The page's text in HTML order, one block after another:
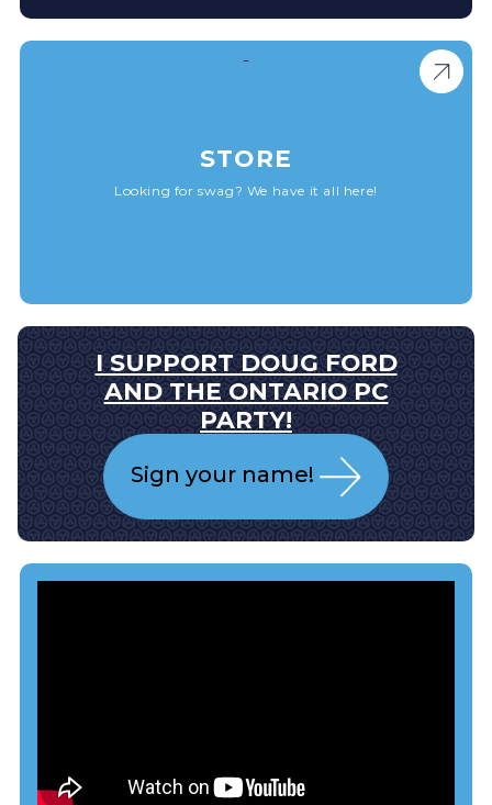
STORE
Looking for swag? We have it all here!
I SUPPORT DOUG FORD
AND THE ONTARIO PC
PARTY!
Sign your name!